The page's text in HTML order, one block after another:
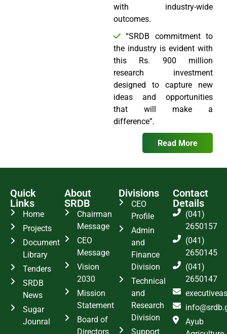
with industry-wide
outcomes.
“SRDB commitment to
the industry is evident with
this Rs. 900 million
research investment
designed to capture new
ideas and opportunities
that will make a
difference”.
Read More
Quick
Links
Home
Projects
Document
Library
Tenders
SRDB
News
Sugar
Jounral
About
SRDB
Chairman
Message
CEO
Message
Vision
2030
Mission
Statement
Board of
Directors
Divisions
CEO
Profile
Admin
and
Finance
Division
Technical
and
Research
Division
Support
Contact
Details
(041)
2650157
(041)
2650145
(041)
2650147
Ayub